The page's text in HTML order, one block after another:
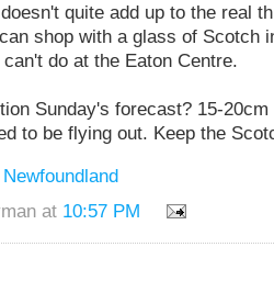
quite add up to the real
shop with a glass of Scotch
do at the Eaton Centre.
Sunday's forecast? 15-
to be flying out. Keep the
Newfoundland
at 10:57 PM